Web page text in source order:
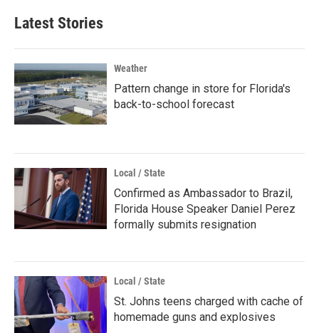
Latest Stories
Weather
Pattern change in store for Florida's
back-to-school forecast
Local / State
Confirmed as Ambassador to Brazil,
Florida House Speaker Daniel Perez
formally submits resignation
Local / State
St. Johns teens charged with cache of
homemade guns and explosives